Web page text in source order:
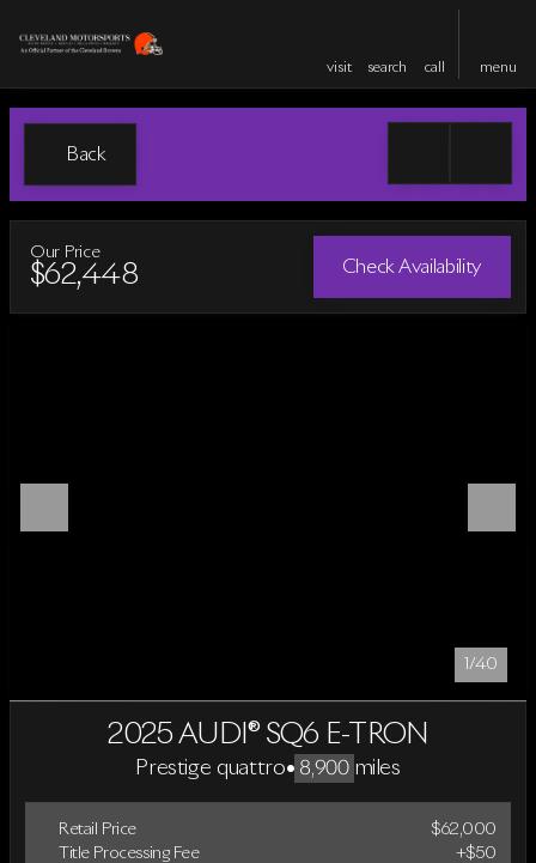
visit search call menu
Back
Our Price
$62,448 Check Availability
1/40
2025 AUDI® SQ6 E-TRON
Prestige quattro• 8,900 miles
Retail Price
$62,000
Title Processing Fee
+$50